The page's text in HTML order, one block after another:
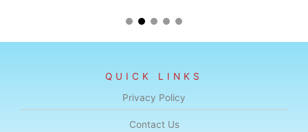
QUICK LINKS
Privacy Policy
Contact Us